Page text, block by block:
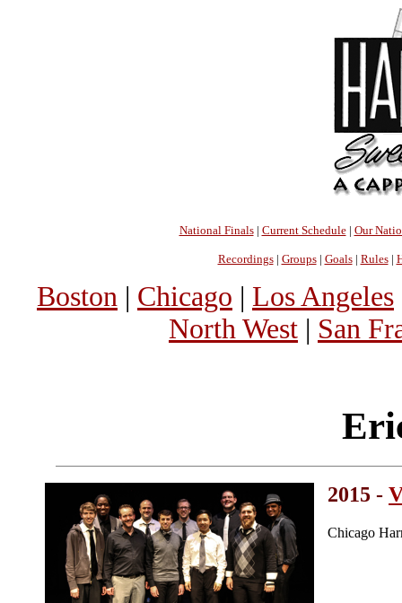
National Finals| Current Schedule| Our
Recordings| Groups| Goals| Rules|
Boston | Chicago | Los Angeles
North West | San
2015 -
Chicago